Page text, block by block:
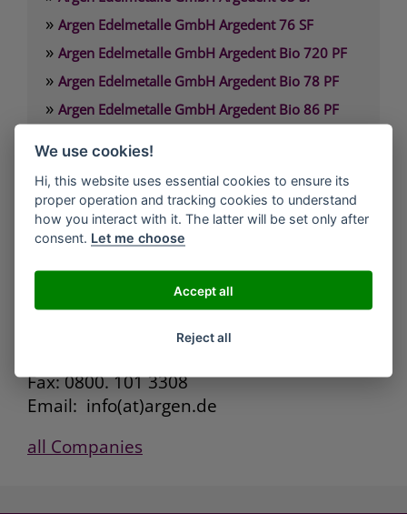
» Argen Edelmetalle GmbH Argedent 76 SF
» Argen Edelmetalle GmbH Argedent Bio 720 PF
» Argen Edelmetalle GmbH Argedent Bio 78 PF
» Argen Edelmetalle GmbH Argedent Bio 86 PF
»
Argen Edelmetalle GmbH
Werdener Strasse 4
Technischer Service: 0800. 84 18 000
Fax: 0800. 101 3308
Email: info(at)argen.de
all Companies
We use cookies!
Hi, this website uses essential cookies to ensure its
proper operation and tracking cookies to understand
how you interact with it. The latter will be set only after
consent. Let me choose
Accept all
Reject all